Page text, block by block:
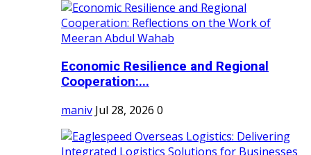
Economic Resilience and Regional
Cooperation:...
maniv Jul 28, 2026 0